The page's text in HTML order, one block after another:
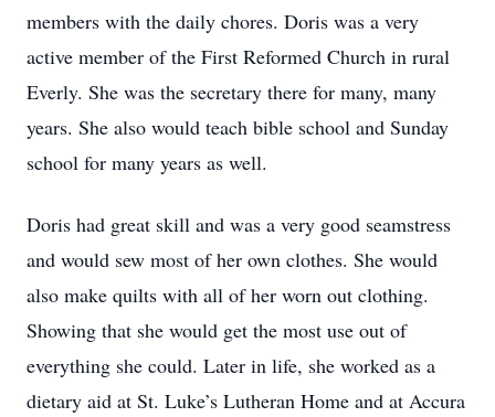
members with the daily chores. Doris was a very
active member of the First Reformed Church in rural
Everly. She was the secretary there for many, many
years. She also would teach bible school and Sunday
school for many years as well.
Doris had great skill and was a very good seamstress
and would sew most of her own clothes. She would
also make quilts with all of her worn out clothing.
Showing that she would get the most use out of
everything she could. Later in life, she worked as a
dietary aid at St. Luke’s Lutheran Home and at Accura